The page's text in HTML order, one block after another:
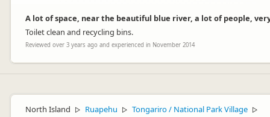
A lot of space, near the beautiful blue river, a lot of people,
Toilet clean and recycling bins.
Reviewed over 3 years ago and experienced in November 2014
North Island ▷ Ruapehu ▷ Tongariro / National Park Village ▷